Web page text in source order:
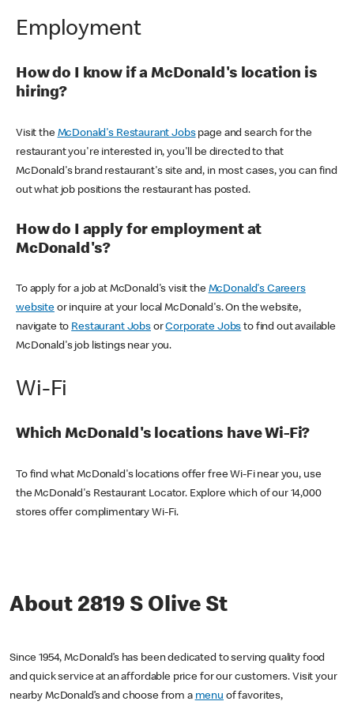
Employment
How do I know if a McDonald's location is
hiring?
Visit the McDonald's Restaurant Jobspage and search for the
restaurant you're interested in, you'll be directed to that
McDonald's brand restaurant's site and, in most cases, you can find
out what job positions the restaurant has posted.
How do I apply for employment at
McDonald's?
To apply for a job at McDonald's visit the McDonald's Careers
websiteor inquire at your local McDonald's. On the website,
navigate to Restaurant JobsorCorporate Jobs to find out available
McDonald's job listings near you.
Wi-Fi
Which McDonald's locations have Wi-Fi?
To find what McDonald's locations offer free Wi-Fi near you, use
the McDonald's Restaurant Locator. Explore which of our 14,000
stores offer complimentary Wi-Fi.
About 2819 S Olive St
Since 1954, McDonald’s has been dedicated to serving quality food
and quick service at an affordable price for our customers. Visit your
nearby McDonald’s and choose from a menu of favorites,